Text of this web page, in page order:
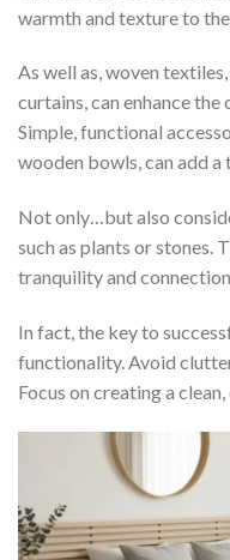
warmth and texture to the
As well as, woven
curtains, can enhance
Simple, functional
wooden bowls, can add
Not only…but also
such as plants or stones.
tranquility and
In fact, the key to
functionality. Avoid
Focus on creating a